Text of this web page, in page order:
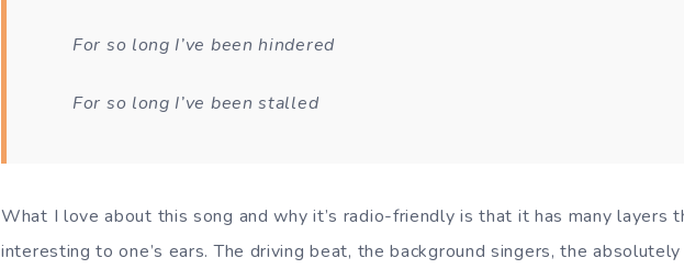
For so long I’ve been hindered
For so long I’ve been stalled
What I love about this song and why it’s radio-friendly is that it has many layers
interesting to one’s ears. The driving beat, the background singers, the